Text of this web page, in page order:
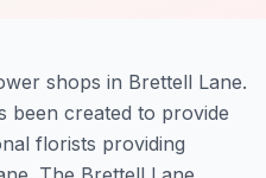
shops in Brettell Lane.
been created to provide
florists providing